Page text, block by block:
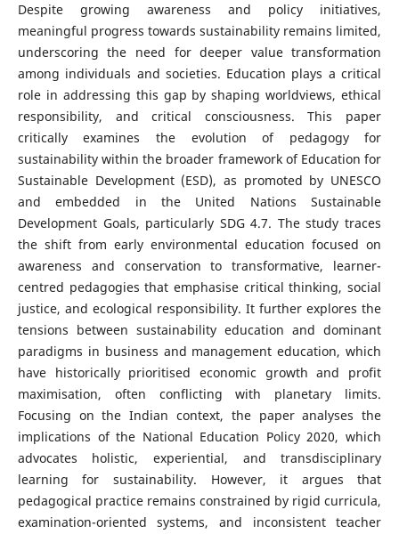
Despite growing awareness and policy initiatives,
meaningful progress towards sustainability remains limited,
underscoring the need for deeper value transformation
among individuals and societies. Education plays a critical
role in addressing this gap by shaping worldviews, ethical
responsibility, and critical consciousness. This paper
critically examines the evolution of pedagogy for
sustainability within the broader framework of Education for
Sustainable Development (ESD), as promoted by UNESCO
and embedded in the United Nations Sustainable
Development Goals, particularly SDG 4.7. The study traces
the shift from early environmental education focused on
awareness and conservation to transformative, learner-
centred pedagogies that emphasise critical thinking, social
justice, and ecological responsibility. It further explores the
tensions between sustainability education and dominant
paradigms in business and management education, which
have historically prioritised economic growth and profit
maximisation, often conflicting with planetary limits.
Focusing on the Indian context, the paper analyses the
implications of the National Education Policy 2020, which
advocates holistic, experiential, and transdisciplinary
learning for sustainability. However, it argues that
pedagogical practice remains constrained by rigid curricula,
examination-oriented systems, and inconsistent teacher